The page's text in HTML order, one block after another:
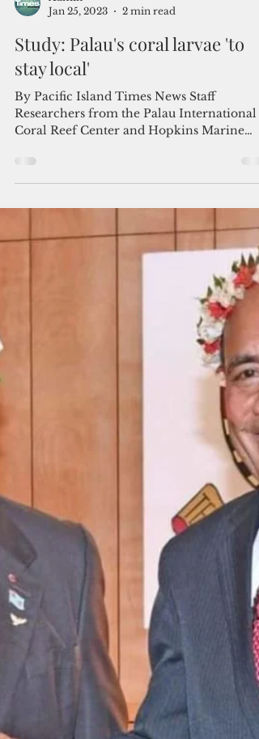
Admin
Jan 25, 2023
2 min read
Study: Palau's coral larvae 'to
stay local'
Researchers from the Palau International
Coral Reef Center and Hopkins Marine
Station of Stanford...